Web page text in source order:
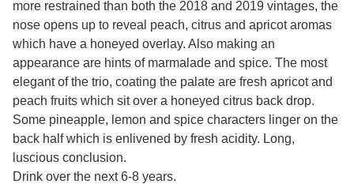
more restrained than both the 2018 and 2019 vintages, the
nose opens up to reveal peach, citrus and apricot aromas
which have a honeyed overlay. Also making an
appearance are hints of marmalade and spice. The most
elegant of the trio, coating the palate are fresh apricot and
peach fruits which sit over a honeyed citrus back drop.
Some pineapple, lemon and spice characters linger on the
back half which is enlivened by fresh acidity. Long,
luscious conclusion.
Drink over the next 6-8 years.